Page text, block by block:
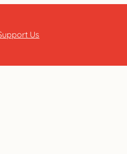
Us